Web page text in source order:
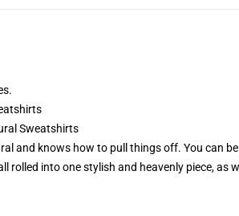
Sweatshirts
and knows how to pull things off. You can
into one stylish and heavenly piece, as